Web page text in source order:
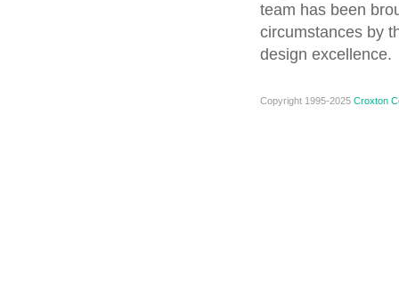
team has been
circumstances by
design excellence.
Copyright 1995-2025 Croxton